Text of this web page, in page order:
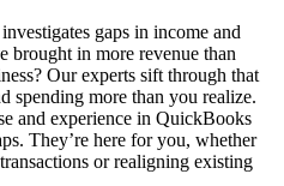
gaps in income and
brought in more revenue than
Our experts sift through that
spending more than you realize.
and experience in QuickBooks
They’re here for you, whether
or realigning existing